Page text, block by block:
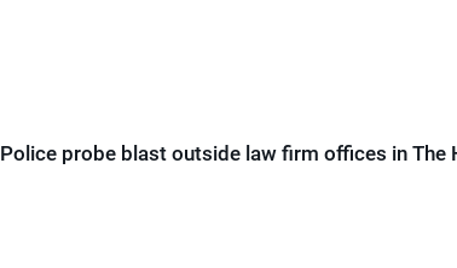
Police probe blast outside law firm offices in The